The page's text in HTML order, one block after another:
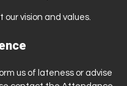
vision and values.
us of lateness or advise